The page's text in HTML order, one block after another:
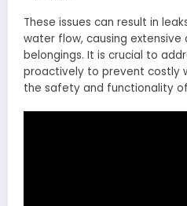
These issues can result in
water flow, causing
belongings. It is crucial to
proactively to prevent costly
the safety and functionality